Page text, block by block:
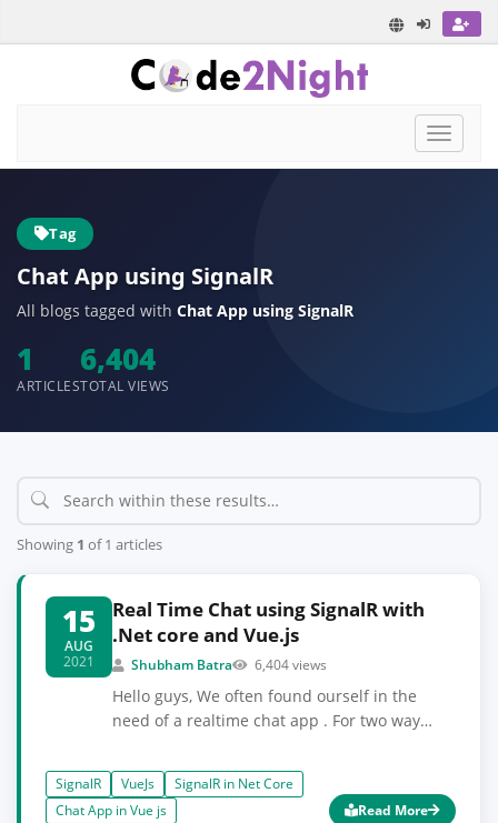
Toggle
Tag
Chat App using SignalR
All blogs tagged with Chat App using SignalR
1
ARTICLES
6,404
TOTAL VIEWS
Showing 1 of 1 articles
15
AUG
2021
Real Time Chat using SignalR with
.Net core and Vue.js
Shubham Batra 6,404 views
Hello guys, We often found ourself in the
need of a realtime chat app . For two way
how to implement real time chat using
SignalR with .Net core and Vue.js. SignalR is
basically used for any sort of realtime
SignalR VueJs
SignalR in Net Core
Chat App in Vue js
Read More